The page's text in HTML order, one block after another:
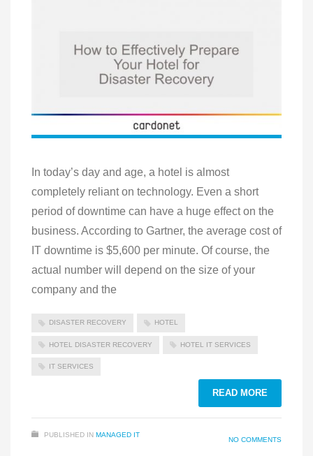
In today’s day and age, a hotel is almost
completely reliant on technology. Even a short
period of downtime can have a huge effect on the
business. According to Gartner, the average cost of
IT downtime is $5,600 per minute. Of course, the
actual number will depend on the size of your
company and the
DISASTER RECOVERY HOTEL
HOTEL DISASTER RECOVERY HOTEL IT SERVICES
IT SERVICES
READ MORE
PUBLISHED IN MANAGED IT
NO COMMENTS